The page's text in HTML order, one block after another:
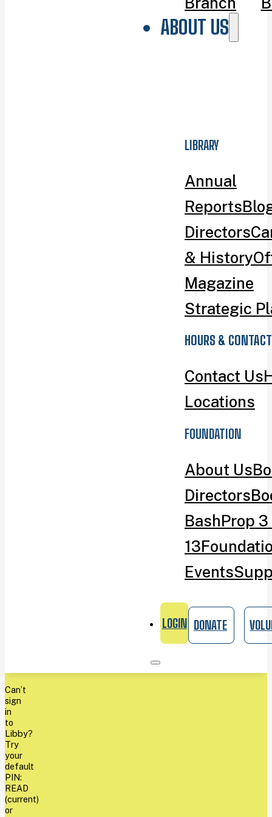
ABOUT US
LIBRARY
Annual
Reports
Directors
& History
Magazine
Strategic
HOURS & CONTACT
Contact Us
Locations
FOUNDATION
About Us
Directors
BashProp
13
Events
LOGIN DONATE
Can’t
sign
in
to
Libby?
Try
your
default
PIN:
READ
(current)
or